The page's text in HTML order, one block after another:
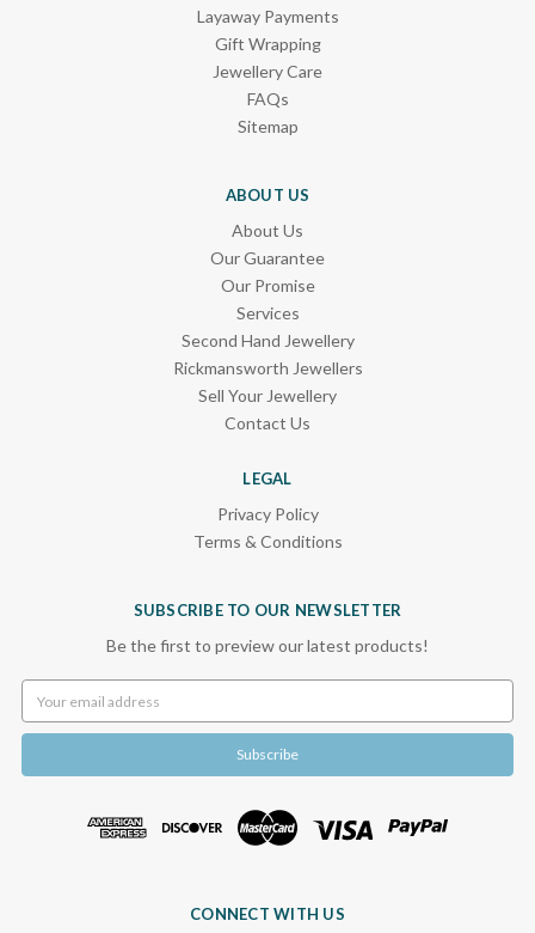
Layaway Payments
Gift Wrapping
Jewellery Care
FAQs
Sitemap
ABOUT US
About Us
Our Guarantee
Our Promise
Services
Second Hand Jewellery
Rickmansworth Jewellers
Sell Your Jewellery
Contact Us
LEGAL
Privacy Policy
Terms & Conditions
SUBSCRIBE TO OUR NEWSLETTER
Be the first to preview our latest products!
Address
CONNECT WITH US